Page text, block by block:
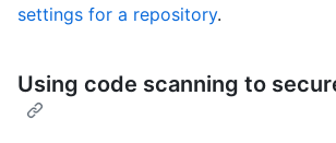
settings for a repository.
Using code scanning to